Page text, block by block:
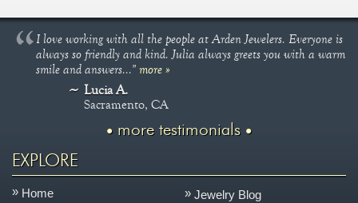
I love working with all the people at Arden Jewelers. Everyone is
always so friendly and kind. Julia always greets you with a warm
smile and answers..."more »
Lucia A.
Sacramento, CA
more testimonials
EXPLORE
Home
Jewelry Blog